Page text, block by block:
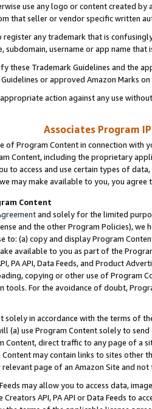
use any logo or content created
that seller or vendor specific written
register any trademark that is
subdomain, username or app name
these Trademark Guidelines and the
or approved Amazon Marks
action against any use
Associates Program
of Program Content in connection
Content, including the proprietary
to access and use certain types of
may make available to you, you agree
Content
and solely for the limited
and the other Program Policies),
to: (a) copy and display Program
available to you as part of the
PA API, Data Feeds, and Product
copying or other use of Program
For the avoidance of doubt,
solely in accordance with the terms of
(a) use Program Content solely to
Content, direct traffic to any page of a
may contain links to sites other
page of an Amazon Site and not
Feeds may allow you to access data,
API, PA API or Data Feeds to